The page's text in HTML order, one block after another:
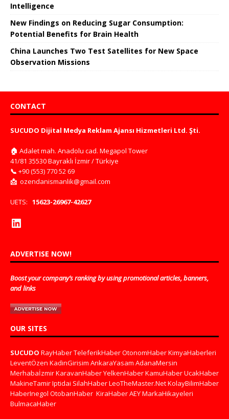
Intelligence
New Findings on Reducing Sugar Consumption:
Potential Benefits for Brain Health
China Launches Two Test Satellites for New Space
Observation Missions
CONTACT
SUCUDO Dijital Medya Reklam Ajansı Hizmetleri Ltd. Şti.
🏠 Adalet mah. Anadolu cad. Megapol Tower
41/81 35530 Bayraklı İzmir / Türkiye
📞 +90 (553) 770 52 69
📩 ozendanismanlik@gmail.com
UETS: 15623-26967-42627
ADVERTISE NOW!
Boost your company’s ranking by using promotional articles, banners,
and links
OUR SITES
SUCUDO RayHaberTeleferikHaberOtonomHaberKimyaHaberleri
LeventÖzen KadinGirisim AnkaraYasam AdanaMersin
MerhabaİzmirKaravanHaberYelkenHaberKamuHaberUcakHaber
MakineTamirIptidai SilahHaberLeoTheMaster.NetKolayBilimHaber
HaberInegol OtobanHaber KiraHaberAEYMarkaHikayeleri
BulmacaHaber